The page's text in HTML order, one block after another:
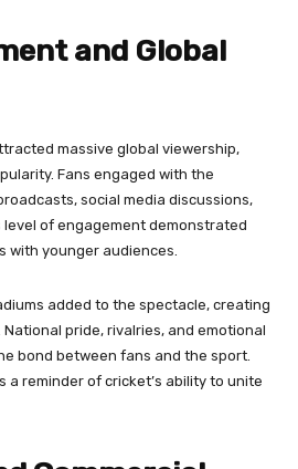
and Global
massive global viewership,
Fans engaged with the
social media discussions,
level of engagement demonstrated
with younger audiences.
added to the spectacle, creating
pride, rivalries, and emotional
bond between fans and the sport.
a reminder of cricket’s ability to unite